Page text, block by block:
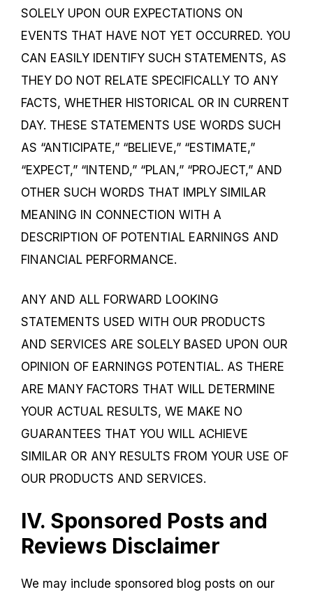
SOLELY UPON OUR EXPECTATIONS ON
EVENTS THAT HAVE NOT YET OCCURRED. YOU
CAN EASILY IDENTIFY SUCH STATEMENTS, AS
THEY DO NOT RELATE SPECIFICALLY TO ANY
FACTS, WHETHER HISTORICAL OR IN CURRENT
DAY. THESE STATEMENTS USE WORDS SUCH
AS “ANTICIPATE,” “BELIEVE,” “ESTIMATE,”
“EXPECT,” “INTEND,” “PLAN,” “PROJECT,” AND
OTHER SUCH WORDS THAT IMPLY SIMILAR
MEANING IN CONNECTION WITH A
DESCRIPTION OF POTENTIAL EARNINGS AND
FINANCIAL PERFORMANCE.
ANY AND ALL FORWARD LOOKING
STATEMENTS USED WITH OUR PRODUCTS
AND SERVICES ARE SOLELY BASED UPON OUR
OPINION OF EARNINGS POTENTIAL. AS THERE
ARE MANY FACTORS THAT WILL DETERMINE
YOUR ACTUAL RESULTS, WE MAKE NO
GUARANTEES THAT YOU WILL ACHIEVE
SIMILAR OR ANY RESULTS FROM YOUR USE OF
OUR PRODUCTS AND SERVICES.
IV. Sponsored Posts and
Reviews Disclaimer
We may include sponsored blog posts on our